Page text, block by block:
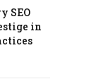
SEO
in